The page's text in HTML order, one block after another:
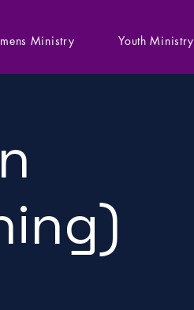
Ministry Youth Ministry